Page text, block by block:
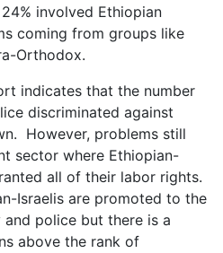
involved Ethiopian
coming from groups like
Orthodox.
indicates that the number
discriminated against
However, problems still
sector where Ethiopian-
all of their labor rights.
Israelis are promoted to the
police but there is a
above the rank of